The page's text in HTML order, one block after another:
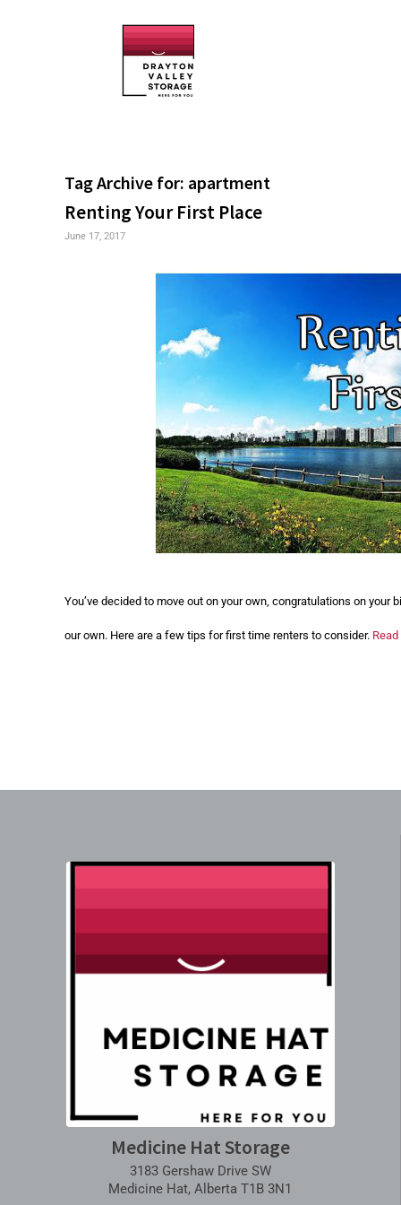
Tag Archive for: apartment
Renting Your First Place
June 17, 2017
You’ve decided to move out on your own, congratulations on
our own. Here are a few tips for first time renters to consider.
Medicine Hat Storage
3183 Gershaw Drive SW
Medicine Hat, Alberta T1B 3N1